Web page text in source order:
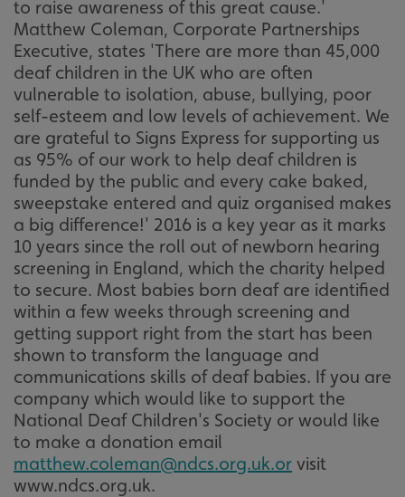
to raise awareness of this great cause.'
Matthew Coleman, Corporate Partnerships
Executive, states 'There are more than 45,000
deaf children in the UK who are often
vulnerable to isolation, abuse, bullying, poor
self-esteem and low levels of achievement. We
are grateful to Signs Express for supporting us
as 95% of our work to help deaf children is
funded by the public and every cake baked,
sweepstake entered and quiz organised makes
a big difference!' 2016 is a key year as it marks
10 years since the roll out of newborn hearing
screening in England, which the charity helped
to secure. Most babies born deaf are identified
within a few weeks through screening and
getting support right from the start has been
shown to transform the language and
communications skills of deaf babies. If you are
company which would like to support the
National Deaf Children's Society or would like
to make a donation email
matthew.coleman@ndcs.org.uk.or visit
www.ndcs.org.uk.